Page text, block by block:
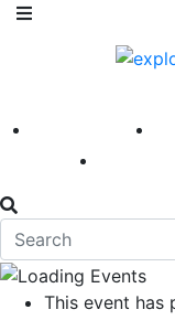
America 250
This event has